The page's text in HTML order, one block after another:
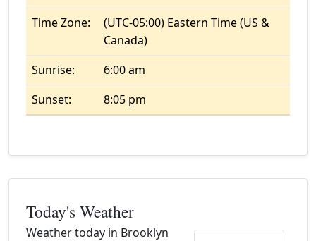
Time Zone:
(UTC-05:00) Eastern Time (US &
Canada)
Sunrise:
6:00 am
Sunset:
8:05 pm
Today's Weather
Weather today in Brooklyn